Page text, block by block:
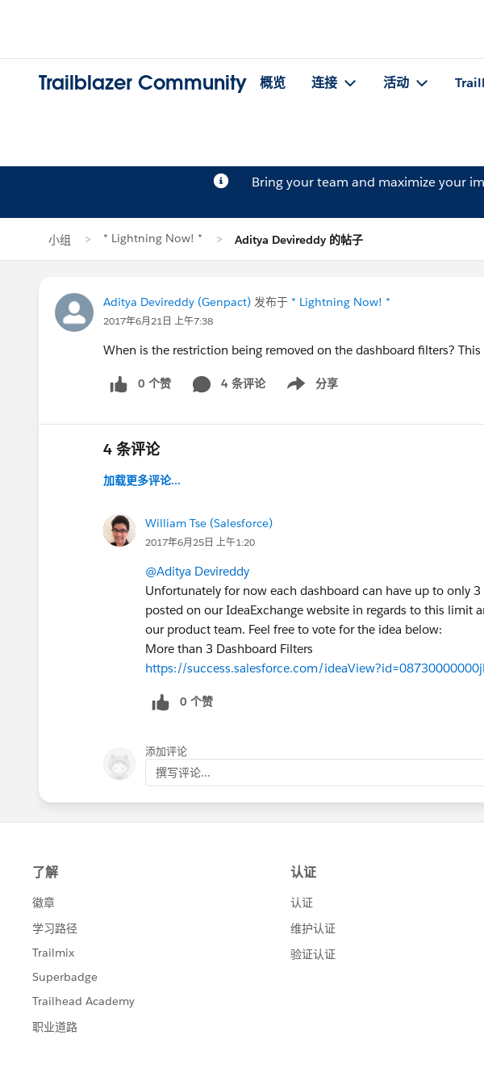
Trailblazer Community 概览 连接 活动
Bring your team and maximize your
小组 * Lightning Now! * Aditya Devireddy 的帖子
Aditya Devireddy (Genpact) 发布于 * Lightning Now! *
2017年6月21日 上午7:38
When is the restriction being removed on the dashboard filters?
0 个赞 4 条评论 分享
Show menu
4 条评论
加载更多评论...
William Tse (Salesforce)
2017年6月25日 上午1:20
@Aditya Devireddy
Unfortunately for now each dashboard can have up to only 3
posted on our IdeaExchange website in regards to this limit
our product team. Feel free to vote for the idea below:
More than 3 Dashboard Filters
https://success.salesforce.com/
0 个赞
添加评论
撰写评论...